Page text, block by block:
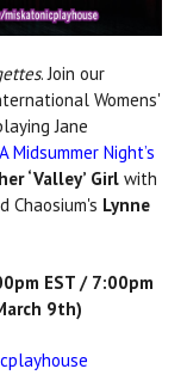
. Join our
Womens'
Jane
A Midsummer Night’s
‘Valley’ Girl with
Chaosium's Lynne
EST / 7:00pm
9th)